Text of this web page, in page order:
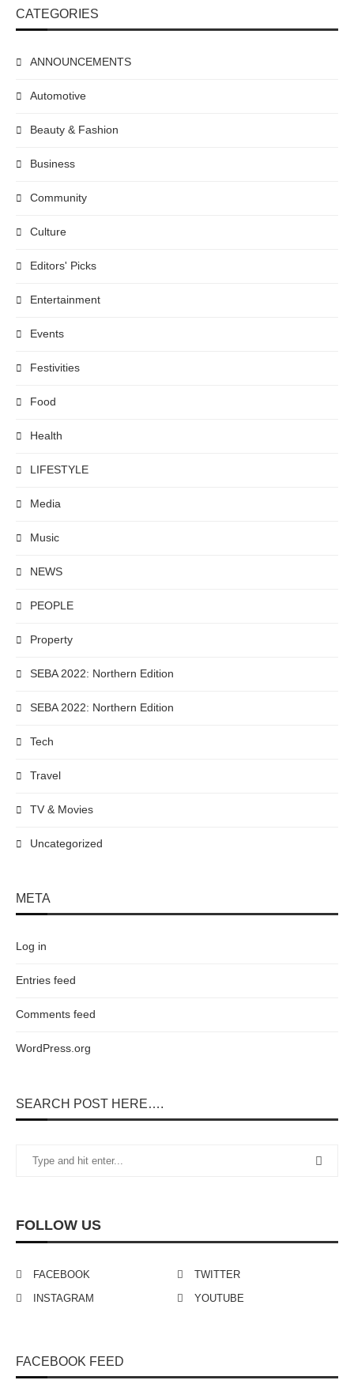
SEARCH POST HERE….
FOLLOW US
FACEBOOK
TWITTER
INSTAGRAM
YOUTUBE
FACEBOOK FEED
CATEGORIES
ANNOUNCEMENTS
Automotive
Beauty & Fashion
Business
Community
Culture
Editors' Picks
Entertainment
Events
Festivities
Food
Health
LIFESTYLE
Media
Music
NEWS
PEOPLE
Property
SEBA 2022: Northern Edition
SEBA 2022: Northern Edition
Tech
Travel
TV & Movies
Uncategorized
META
Log in
Entries feed
Comments feed
WordPress.org